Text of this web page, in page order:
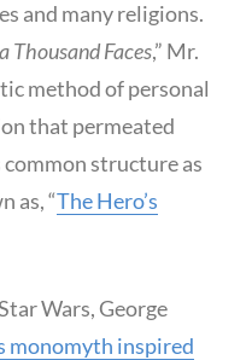
and many religions.
Thousand Faces,” Mr.
method of personal
that permeated
structure as
as, “The Hero’s
Wars, George
monomyth inspired